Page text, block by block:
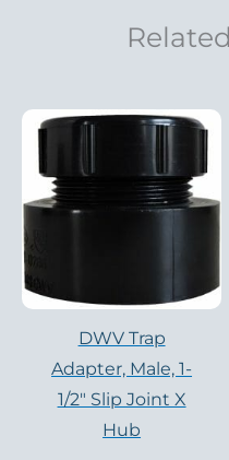
DWV Trap
Adapter, Male, 1-
1/2″ Slip Joint X
Hub